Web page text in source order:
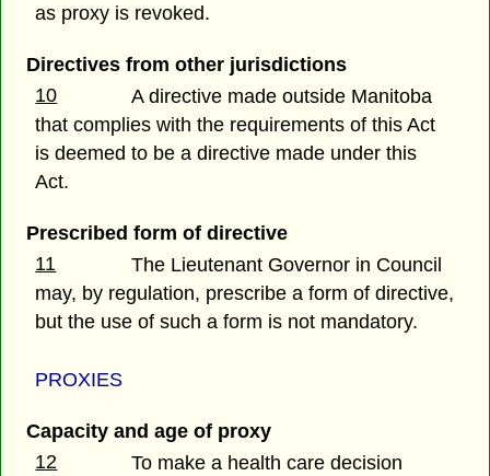
as proxy is revoked.
Directives from other jurisdictions
10
A directive made outside Manitoba
that complies with the requirements of this Act
is deemed to be a directive made under this
Act.
Prescribed form of directive
11
The Lieutenant Governor in Council
may, by regulation, prescribe a form of directive,
but the use of such a form is not mandatory.
PROXIES
Capacity and age of proxy
12
To make a health care decision